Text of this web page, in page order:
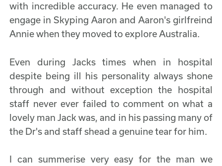
with incredible accuracy. He even managed to
engage in Skyping Aaron and Aaron's girlfreind
Annie when they moved to explore Australia.
Even during Jacks times when in hospital
despite being ill his personality always shone
through and without exception the hospital
staff never ever failed to comment on what a
lovely man Jack was, and in his passing many of
the Dr's and staff shead a genuine tear for him.
I can summerise very easy for the man we